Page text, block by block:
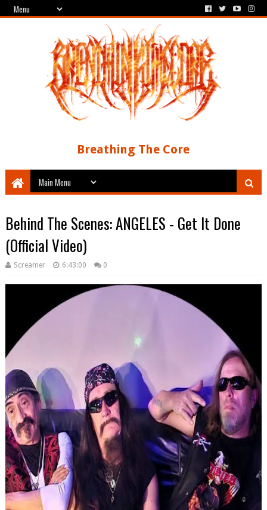
Breathing The Core
Behind The Scenes: ANGELES - Get It Done
(Official Video)
Screamer 6:43:00 0